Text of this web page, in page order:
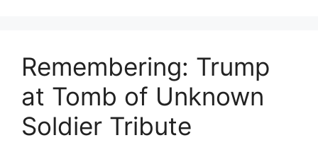
Remembering: Trump
at Tomb of Unknown
Soldier Tribute